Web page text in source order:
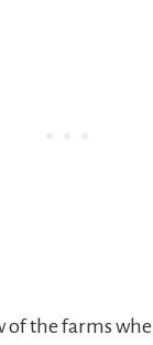
of the farms